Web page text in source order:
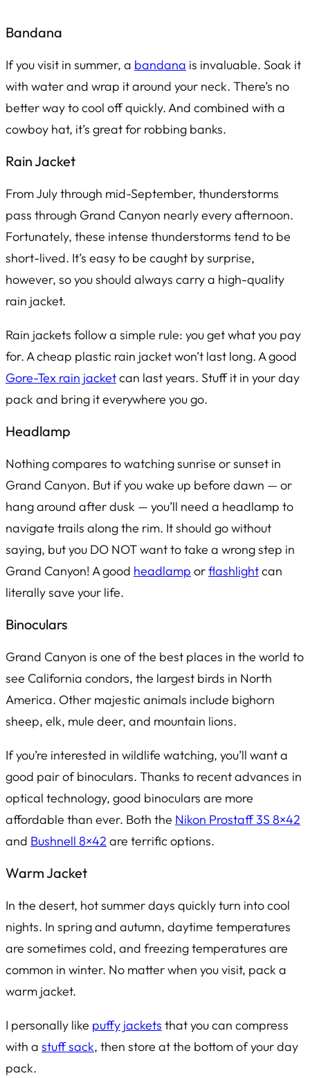
Bandana
If you visit in summer, a bandana is invaluable. Soak it
with water and wrap it around your neck. There’s no
better way to cool off quickly. And combined with a
cowboy hat, it’s great for robbing banks.
Rain Jacket
From July through mid-September, thunderstorms
pass through Grand Canyon nearly every afternoon.
Fortunately, these intense thunderstorms tend to be
short-lived. It’s easy to be caught by surprise,
however, so you should always carry a high-quality
rain jacket.
Rain jackets follow a simple rule: you get what you pay
for. A cheap plastic rain jacket won’t last long. A good
Gore-Tex rain jacketcan lastyears. Stuff it in your day
pack and bring it everywhere you go.
Headlamp
Nothing compares to watching sunrise or sunset in
Grand Canyon. But if you wake up before dawn — or
hang around after dusk — you’ll need a headlamp to
navigate trails along the rim. It should go without
saying, but you DO NOT want to take a wrong step in
Grand Canyon! A good headlamp orflashlightcan
literally save your life.
Binoculars
Grand Canyon is one of the best places in the world to
see California condors, the largest birds in North
America. Other majestic animals include bighorn
sheep, elk, mule deer, and mountain lions.
If you’re interested in wildlife watching, you’ll want a
good pair of binoculars. Thanks to recent advances in
optical technology, good binoculars are more
affordable than ever. Both the Nikon Prostaff 3S 8×42
and Bushnell 8×42 are terrific options.
Warm Jacket
In the desert, hot summer days quickly turn into cool
nights. In spring and autumn, daytime temperatures
are sometimes cold, and freezing temperatures are
common in winter. No matter when you visit, pack a
warm jacket.
I personally like puffy jackets that you can compress
with a stuff sack, then store at the bottom of your day
pack.